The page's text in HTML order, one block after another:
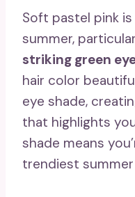
Soft pastel pink
summer,
striking green
hair color
eye shade,
that highlights
shade means
trendiest